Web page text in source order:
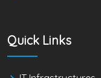
Quick Links